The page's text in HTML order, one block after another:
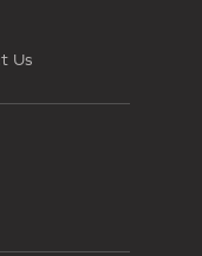
Us